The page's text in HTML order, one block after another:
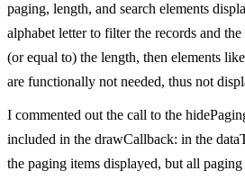
paging, length, and search elements
alphabet letter to filter the records and
(or equal to) the length, then elements
are functionally not needed, thus not
I commented out the call to the
included in the drawCallback: in the
the paging items displayed, but all